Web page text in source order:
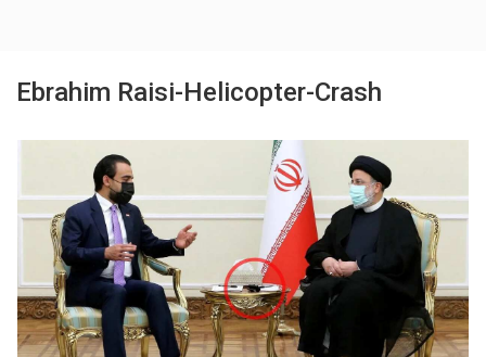
Ebrahim Raisi-Helicopter-Crash